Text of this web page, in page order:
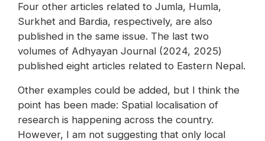
Four other articles related to Jumla, Humla,
Surkhet and Bardia, respectively, are also
published in the same issue. The last two
volumes of Adhyayan Journal (2024, 2025)
published eight articles related to Eastern Nepal.
Other examples could be added, but I think the
point has been made: Spatial localisation of
research is happening across the country.
However, I am not suggesting that only local